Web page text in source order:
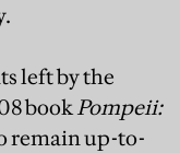
left by the
bookPompeii:
remain up-to-